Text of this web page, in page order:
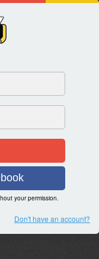
your permission.
Don't have an account?